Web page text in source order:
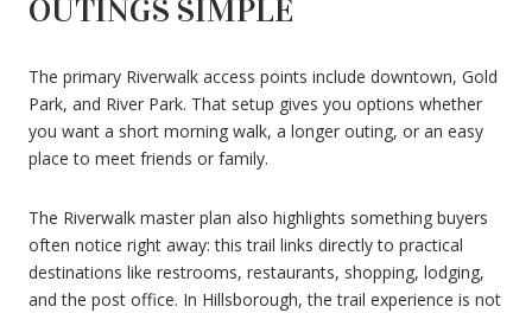
OUTINGS SIMPLE
The primary Riverwalk access points include downtown, Gold
Park, and River Park. That setup gives you options whether
you want a short morning walk, a longer outing, or an easy
place to meet friends or family.
The Riverwalk master plan also highlights something buyers
often notice right away: this trail links directly to practical
destinations like restrooms, restaurants, shopping, lodging,
and the post office. In Hillsborough, the trail experience is not